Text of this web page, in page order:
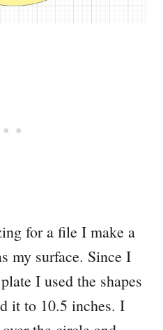
for a file I make a
my surface. Since I
I used the shapes
it to 10.5 inches. I